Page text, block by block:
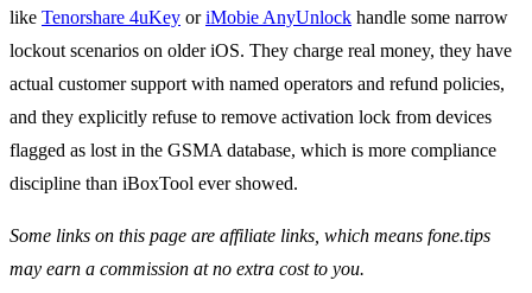
like Tenorshare 4uKey oriMobie AnyUnlock handle some narrow
lockout scenarios on older iOS. They charge real money, they have
actual customer support with named operators and refund policies,
and they explicitly refuse to remove activation lock from devices
flagged as lost in the GSMA database, which is more compliance
discipline than iBoxTool ever showed.
Some links on this page are affiliate links, which means fone.tips
may earn a commission at no extra cost to you.